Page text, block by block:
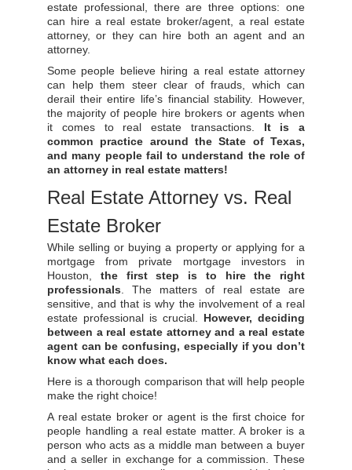
estate professional, there are three options: one
can hire a real estate broker/agent, a real estate
attorney, or they can hire both an agent and an
attorney.
Some people believe hiring a real estate attorney
can help them steer clear of frauds, which can
derail their entire life’s financial stability. However,
the majority of people hire brokers or agents when
it comes to real estate transactions. It is a
common practice around the State of Texas,
and many people fail to understand the role of
an attorney in real estate matters!
Real Estate Attorney vs. Real
Estate Broker
While selling or buying a property or applying for a
mortgage from private mortgage investors in
Houston, the first step is to hire the right
professionals . The matters of real estate are
sensitive, and that is why the involvement of a real
estate professional is crucial. However, deciding
between a real estate attorney and a real estate
agent can be confusing, especially if you don’t
know what each does.
Here is a thorough comparison that will help people
make the right choice!
A real estate broker or agent is the first choice for
people handling a real estate matter. A broker is a
person who acts as a middle man between a buyer
and a seller in exchange for a commission. These